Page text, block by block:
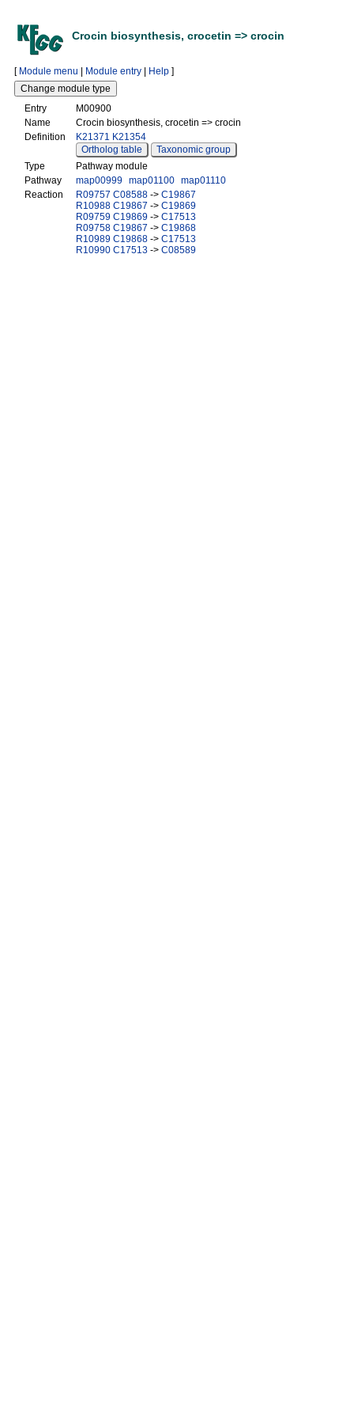
Crocin biosynthesis, crocetin => crocin
[ Module menu | Module entry | Help ]
Entry
M00900
Name
Crocin biosynthesis, crocetin => crocin
Definition
K21371 K21354
Ortholog table
Taxonomic group
Type
Pathway module
Pathway
map00999 map01100 map01110
Reaction
R09757 C08588 -> C19867
R10988 C19867 -> C19869
R09759 C19869 -> C17513
R09758 C19867 -> C19868
R10989 C19868 -> C17513
R10990 C17513 -> C08589